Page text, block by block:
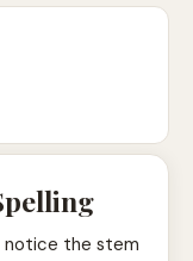
notice the stem